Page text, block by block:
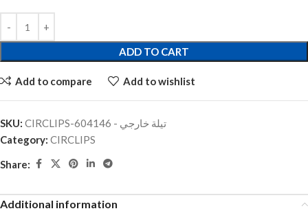
ADD TO CART
Add to compare Add to wishlist
SKU:
CIRCLIPS-تيلة خارجي - 604146
Category: CIRCLIPS
Share:
Additional information